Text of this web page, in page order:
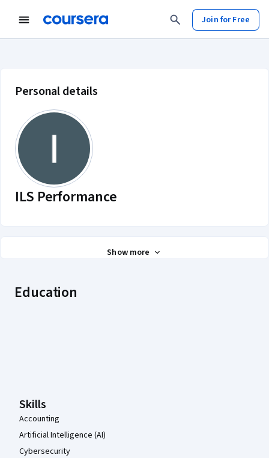
Join for Free
ILS Performance account profile
Personal details
ILS Performance
Show more
Education
Skills
Accounting
Artificial Intelligence (AI)
Cybersecurity